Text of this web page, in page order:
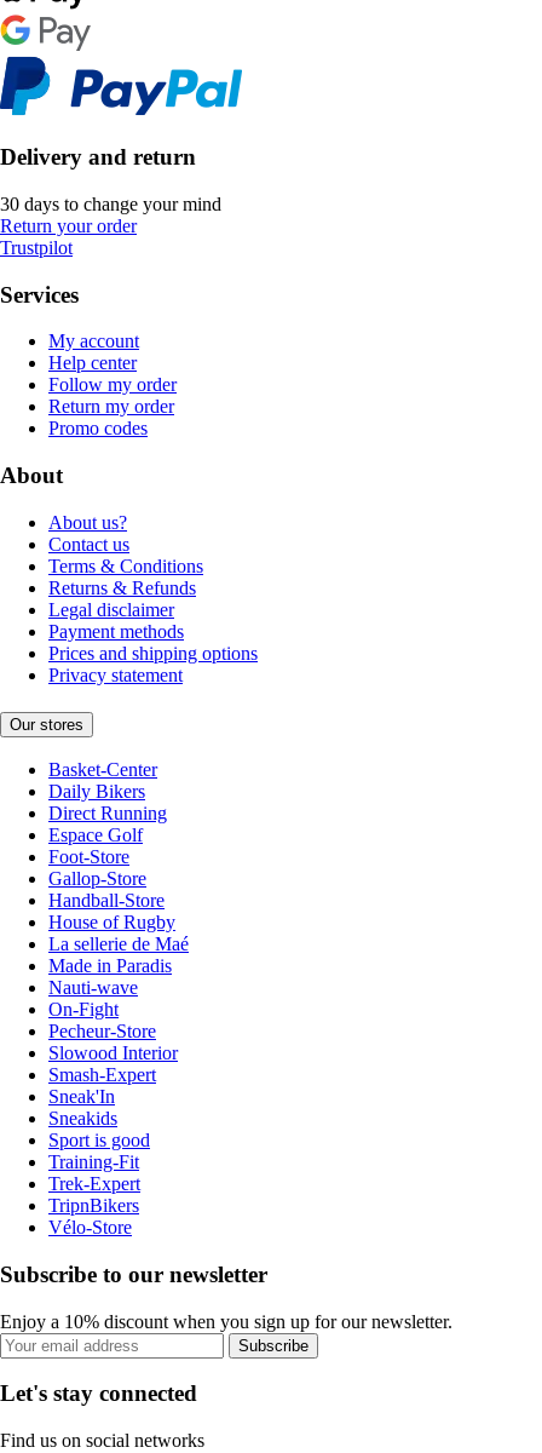
Delivery and return
30 days to change your mind
Return your order
Trustpilot
Services
My account
Help center
Follow my order
Return my order
Promo codes
About
About us?
Contact us
Terms & Conditions
Returns & Refunds
Legal disclaimer
Payment methods
Prices and shipping options
Privacy statement
Our stores
Basket-Center
Daily Bikers
Direct Running
Espace Golf
Foot-Store
Gallop-Store
Handball-Store
House of Rugby
La sellerie de Maé
Made in Paradis
Nauti-wave
On-Fight
Pecheur-Store
Slowood Interior
Smash-Expert
Sneak'In
Sneakids
Sport is good
Training-Fit
Trek-Expert
TripnBikers
Vélo-Store
Subscribe to our newsletter
Enjoy a 10% discount when you sign up for our newsletter.
Subscribe
Let's stay connected
Find us on social networks